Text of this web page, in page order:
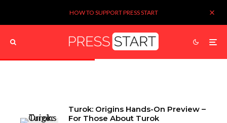
HOW TO SUPPORT PRESS START
Turok: Origins Hands-On Preview –
For Those About Turok